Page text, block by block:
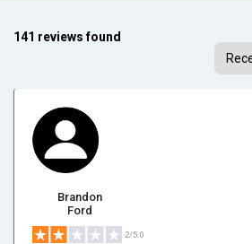
141 reviews found
Brandon
Ford
2/5.0